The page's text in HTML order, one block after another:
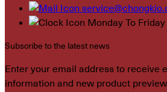
Monday To
Subscribe to the latest news
Enter your email address to receive
information and new product